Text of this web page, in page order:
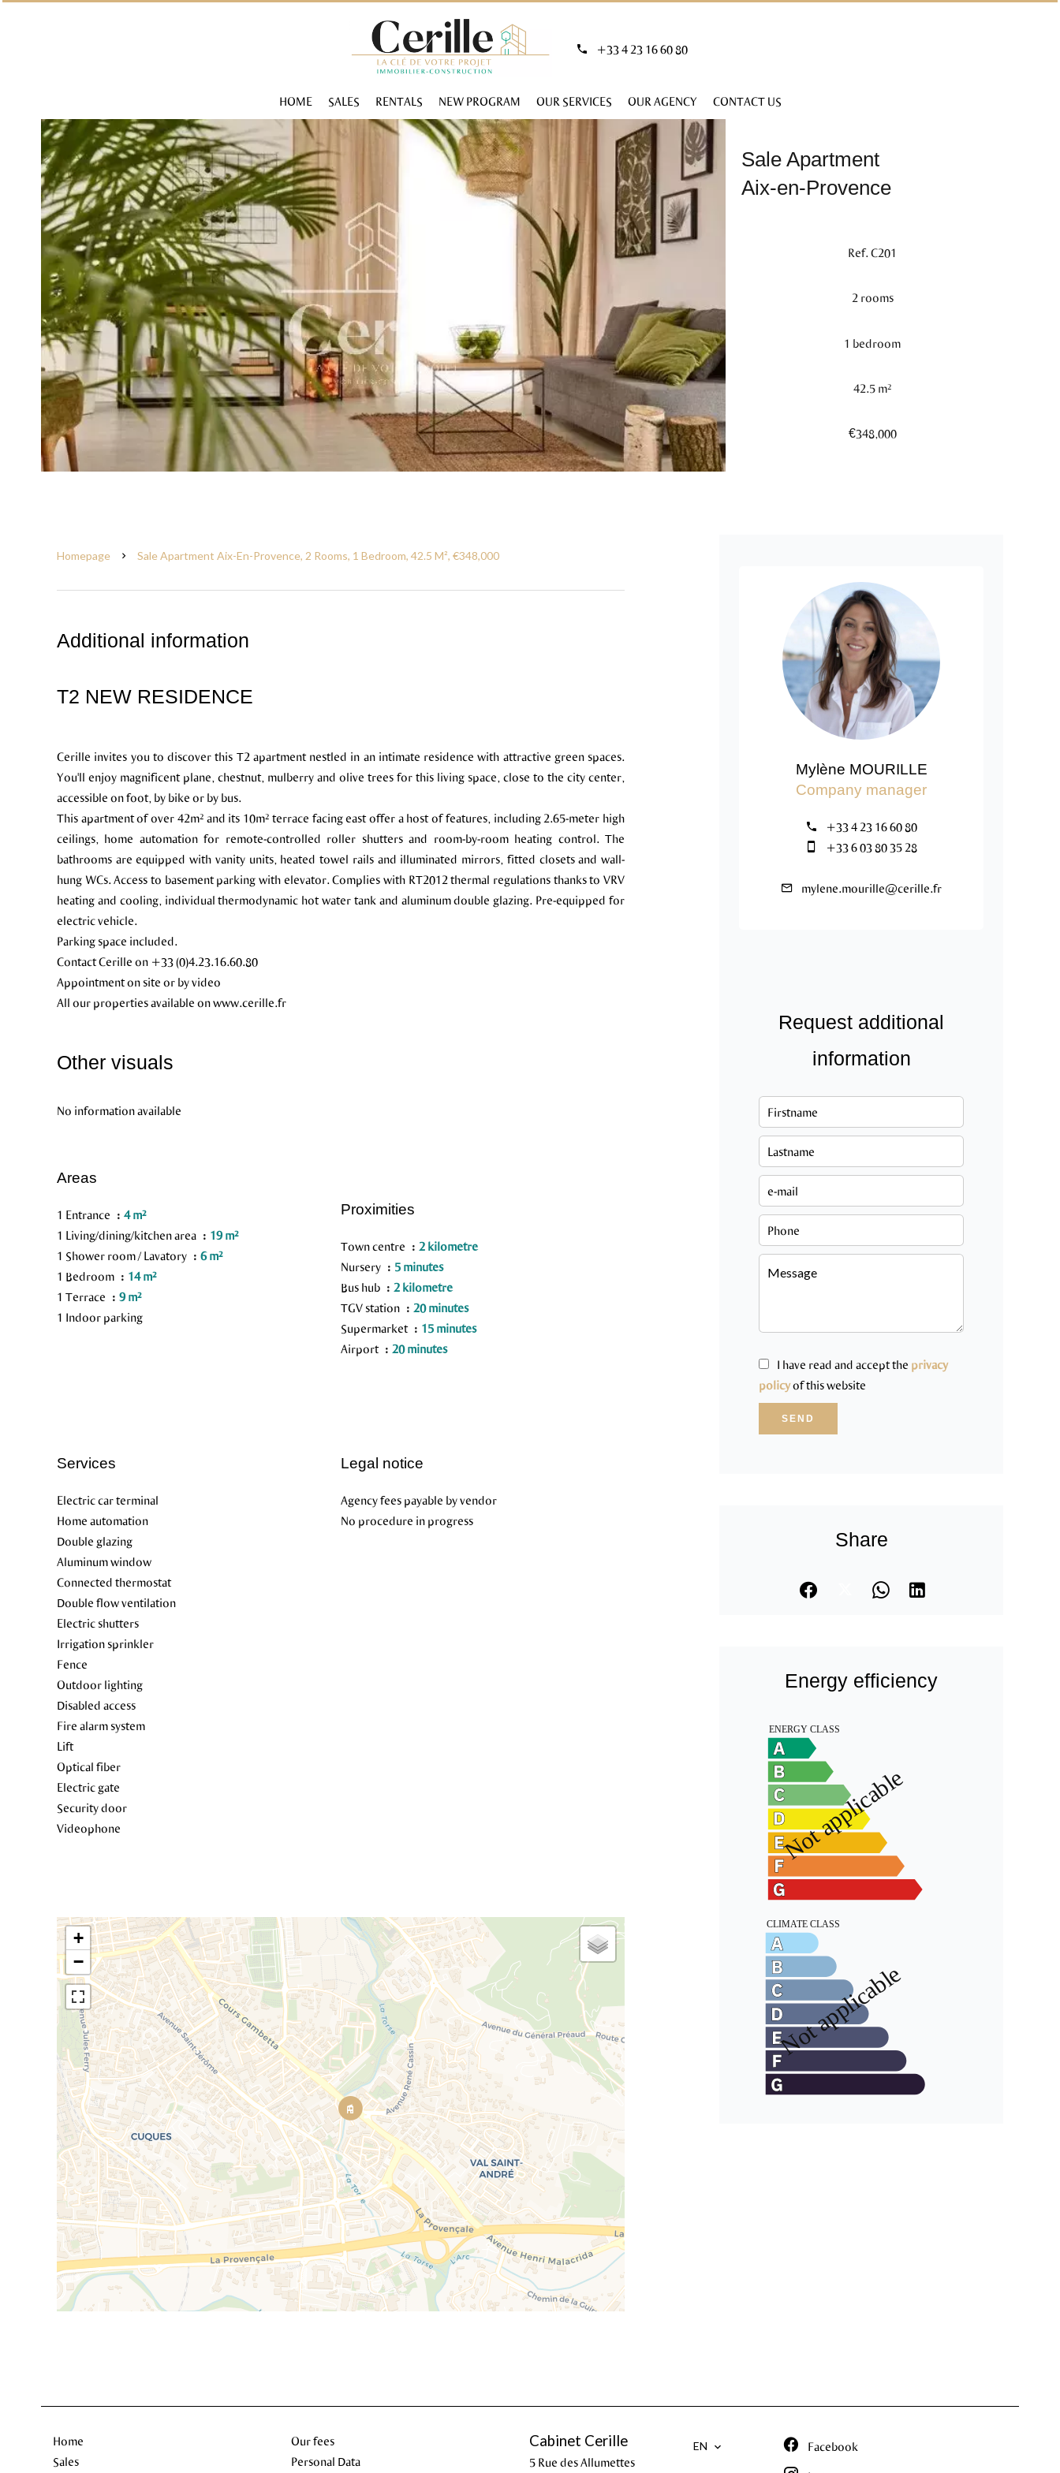
+33 4 23 16 60 80
HOME SALES RENTALS NEW PROGRAM OUR SERVICES OUR AGENCY CONTACT US
Sale Apartment
Aix-en-Provence
Ref. C201
2 rooms
1 bedroom
42.5 m²
€348,000
Homepage Sale Apartment Aix-En-Provence, 2 Rooms, 1 Bedroom, 42.5 M², €348,000
Additional information
T2 NEW RESIDENCE
Cerille invites you to discover this T2 apartment nestled in an intimate residence with attractive green spaces.
You'll enjoy magnificent plane, chestnut, mulberry and olive trees for this living space, close to the city center,
accessible on foot, by bike or by bus.
This apartment of over 42m² and its 10m² terrace facing east offer a host of features, including 2.65-meter high
ceilings, home automation for remote-controlled roller shutters and room-by-room heating control. The
bathrooms are equipped with vanity units, heated towel rails and illuminated mirrors, fitted closets and wall-
hung WCs. Access to basement parking with elevator. Complies with RT2012 thermal regulations thanks to VRV
heating and cooling, individual thermodynamic hot water tank and aluminum double glazing. Pre-equipped for
electric vehicle.
Parking space included.
Contact Cerille on +33 (0)4.23.16.60.80
Appointment on site or by video
All our properties available on www.cerille.fr
Other visuals
No information available
Areas
1 Entrance
4 m²
1 Living/dining/kitchen area
19 m²
1 Shower room / Lavatory
6 m²
1 Bedroom
14 m²
1 Terrace
9 m²
1 Indoor parking
Proximities
Town centre
2 kilometre
Nursery
5 minutes
Bus hub
2 kilometre
TGV station
20 minutes
Supermarket
15 minutes
Airport
20 minutes
Services
Electric car terminal
Home automation
Double glazing
Aluminum window
Connected thermostat
Double flow ventilation
Electric shutters
Irrigation sprinkler
Fence
Outdoor lighting
Disabled access
Fire alarm system
Lift
Optical fiber
Electric gate
Security door
Videophone
Legal notice
Agency fees payable by vendor
No procedure in progress
+
−
Mylène MOURILLE
Company manager
+33 4 23 16 60 80
+33 6 03 80 35 28
mylene.mourille@cerille.fr
Request additional
information
I have read and accept the privacy
policyof this website
SEND
Share
Energy efficiency
Home
Sales
Our fees
Personal Data
Cabinet Cerille
5 Rue des Allumettes
EN Facebook